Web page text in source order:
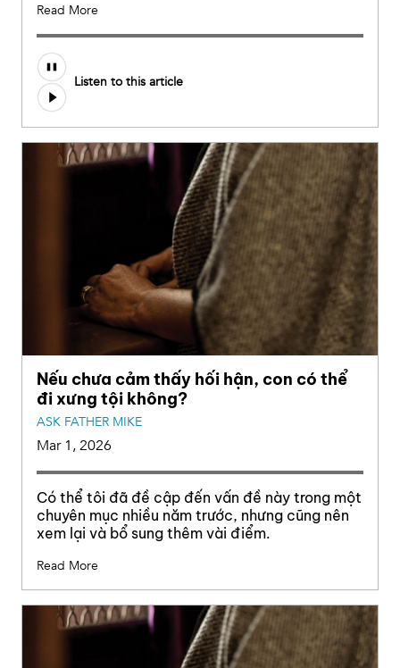
Read More
Listen to this article
Nếu chưa cảm thấy hối hận, con có thể
đi xưng tội không?
ASK FATHER MIKE
Mar 1, 2026
Có thể tôi đã đề cập đến vấn đề này trong một
chuyên mục nhiều năm trước, nhưng cũng nên
xem lại và bổ sung thêm vài điểm.
Read More